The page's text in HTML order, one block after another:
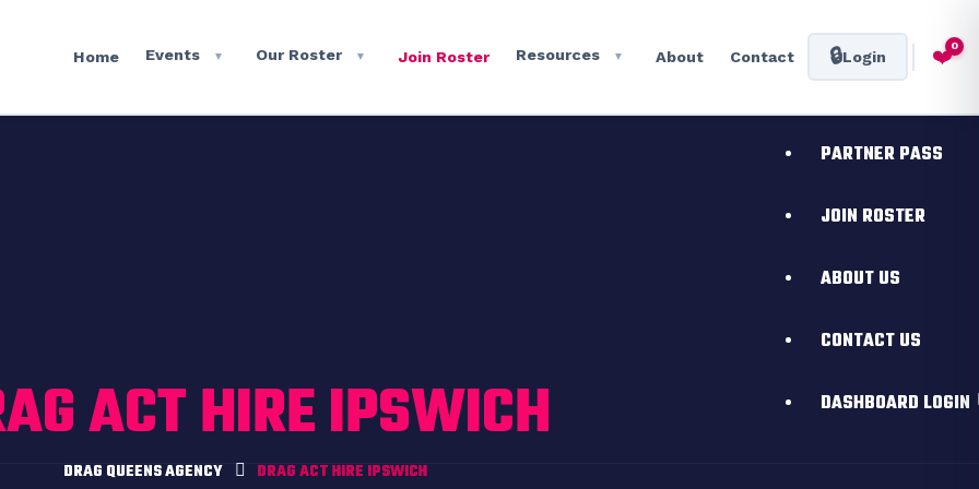
Home Events ▼ Our Roster ▼ Join Roster Resources ▼ About Contact 🔒Login ❤️0
HOME
PARTNER PASS
JOIN ROSTER
ABOUT US
CONTACT US
DASHBOARD LOGIN
ACT HIRE IPSWICH
DRAG QUEENS AGENCY DRAG ACT HIRE IPSWICH